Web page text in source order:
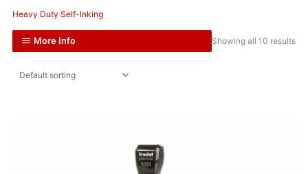
Heavy Duty Self-Inking
More Info Showing all 10 results